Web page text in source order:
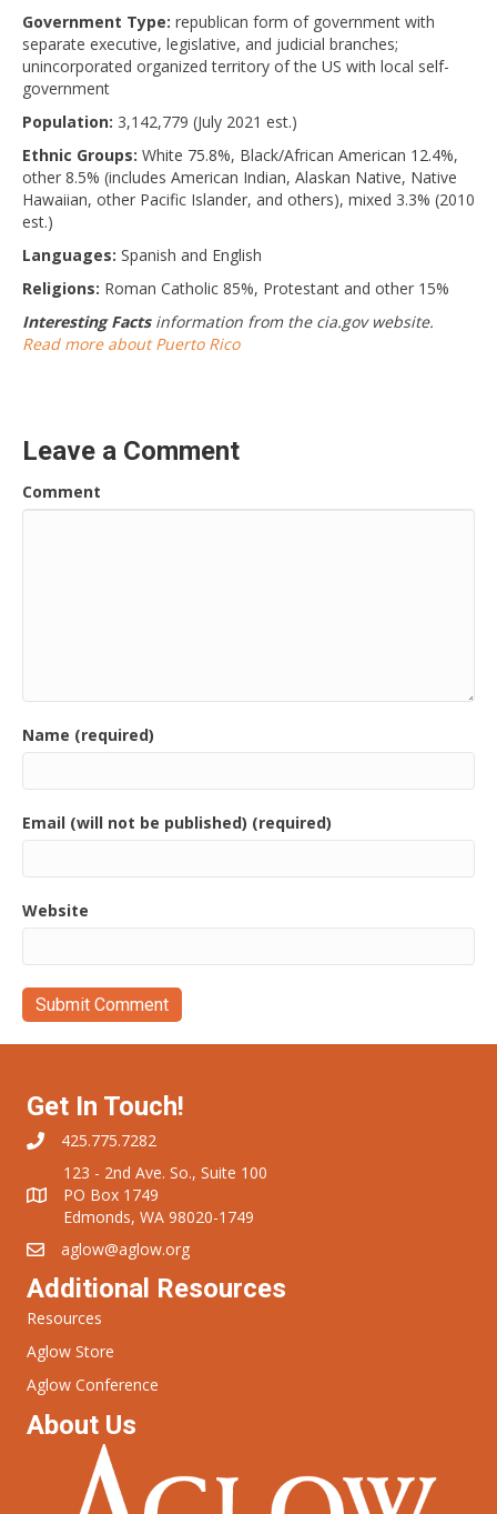
Government Type: republican form of government with
separate executive, legislative, and judicial branches;
unincorporated organized territory of the US with local self-
government
Population: 3,142,779 (July 2021 est.)
Ethnic Groups: White 75.8%, Black/African American 12.4%,
other 8.5% (includes American Indian, Alaskan Native, Native
Hawaiian, other Pacific Islander, and others), mixed 3.3% (2010
est.)
Languages: Spanish and English
Religions: Roman Catholic 85%, Protestant and other 15%
Interesting Factsinformation from the cia.gov website.
Read more about Puerto Rico
Leave a Comment
Comment
Name (required)
Email (will not be published) (required)
Website
Get In Touch!
425.775.7282
123 - 2nd Ave. So., Suite 100
PO Box 1749
Edmonds, WA 98020-1749
aglow@aglow.org
Additional Resources
Resources
Aglow Store
Aglow Conference
About Us